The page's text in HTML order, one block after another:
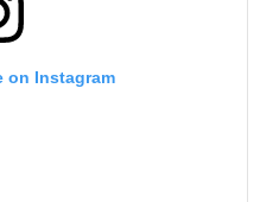
on Instagram